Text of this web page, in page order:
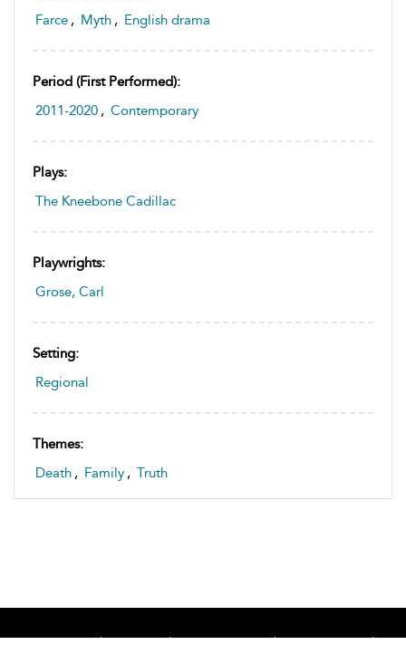
Farce , Myth , English drama
Period (first Performed):
2011-2020 , Contemporary
Plays:
The Kneebone Cadillac
Playwrights:
Grose, Carl
Setting:
Regional
Themes:
Death , Family , Truth
Home About Accessibility
Contact Us